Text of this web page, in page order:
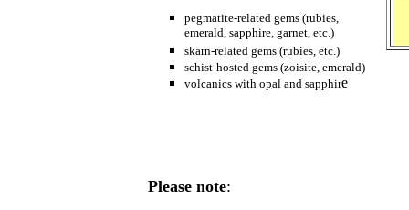
pegmatite-related gems (rubies,
emerald, sapphire, garnet, etc.)
skarn-related gems (rubies, etc.)
schist-hosted gems (zoisite, emerald)
volcanics with opal and sapphire
Please note: